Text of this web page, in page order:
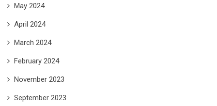
May 2024
April 2024
March 2024
February 2024
November 2023
September 2023